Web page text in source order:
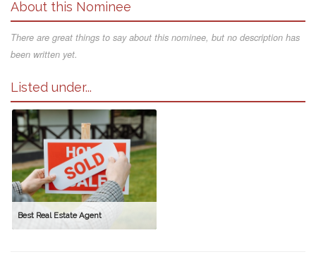
About this Nominee
There are great things to say about this nominee, but no description has
been written yet.
Listed under...
Best Real Estate Agent